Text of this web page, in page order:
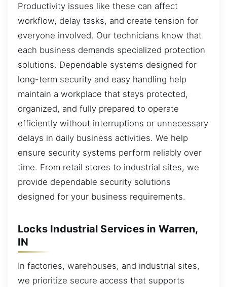
Productivity issues like these can affect
workflow, delay tasks, and create tension for
everyone involved. Our technicians know that
each business demands specialized protection
solutions. Dependable systems designed for
long-term security and easy handling help
maintain a workplace that stays protected,
organized, and fully prepared to operate
efficiently without interruptions or unnecessary
delays in daily business activities. We help
ensure security systems perform reliably over
time. From retail stores to industrial sites, we
provide dependable security solutions
designed for your business requirements.
Locks Industrial Services in Warren,
IN
In factories, warehouses, and industrial sites,
we prioritize secure access that supports